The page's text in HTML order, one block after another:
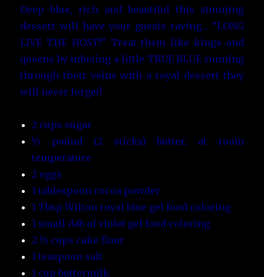
Deep blue, rich and beautiful this stunning
dessert will have your guests raving… “LONG
LIVE THE HOST!” Treat them like kings and
queens by infusing a little TRUE BLUE running
through their veins with a royal dessert they
will never forget!
2 cups sugar
½ pound (2 sticks) butter, at room
temperature
2 eggs
1 tablespoon cocoa powder
1 Tbsp Wilton royal blue gel food coloring
1 small dab of violet gel food coloring
2 ½ cups cake flour
1 teaspoon salt
1 cup buttermilk